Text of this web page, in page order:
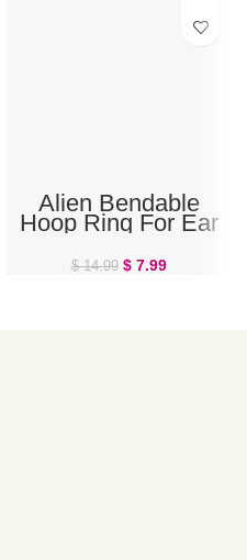
Alien Bendable
Hoop Ring For Ear
Cartilage, Daith, or
Nose Septum
$14.99 $7.99